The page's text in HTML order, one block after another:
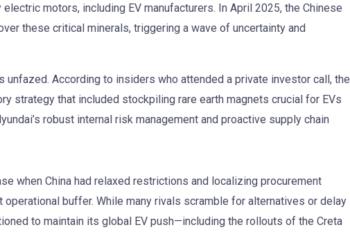
motors, including EV manufacturers. In April 2025, the Chinese
these critical minerals, triggering a wave of uncertainty and
unfazed. According to insiders who attended a private investor call, the
strategy that included stockpiling rare earth magnets crucial for EVs
robust internal risk management and proactive supply chain
when China had relaxed restrictions and localizing procurement
buffer. While many rivals scramble for alternatives or delay
to maintain its global EV push—including the rollouts of the Creta